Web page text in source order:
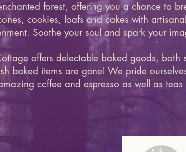
forest, offering you a chance to
cookies, loafs and cakes with
Soothe your soul and spark your
offers delectable baked goods,
baked items are gone! We pride
coffee and espresso as well as teas